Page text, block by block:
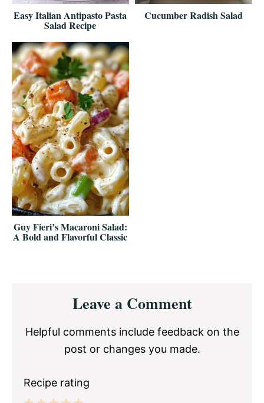
Easy Italian Antipasto Pasta
Salad Recipe
Cucumber Radish Salad
Guy Fieri’s Macaroni Salad:
A Bold and Flavorful Classic
InteractionsLeave a Comment
Helpful comments include feedback on the
post or changes you made.
Recipe rating